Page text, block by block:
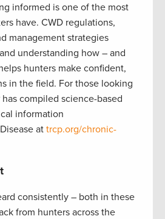
informed is one of the most
have. CWD regulations,
management strategies
understanding how – and
hunters make confident,
in the field. For those looking
compiled science-based
information
at trcp.org/chronic-
consistently – both in these
from hunters across the